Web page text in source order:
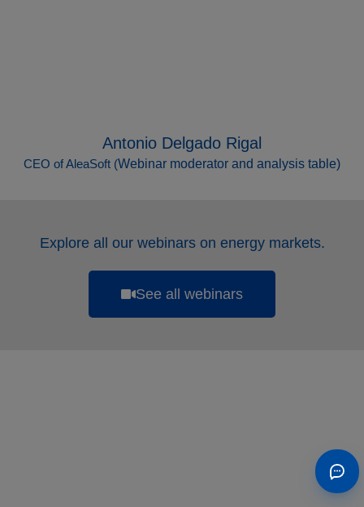
Antonio Delgado Rigal
CEO of AleaSoft (Webinar moderator and analysis table)
Explore all our webinars on energy markets.
See all webinars